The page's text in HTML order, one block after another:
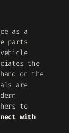
as a
parts
the
on the
are
to
with